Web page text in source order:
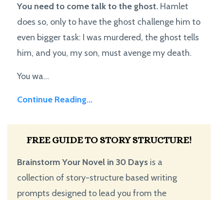
You need to come talk to the ghost. Hamlet
does so, only to have the ghost challenge him to
even bigger task: I was murdered, the ghost tells
him, and you, my son, must avenge my death.
You wa...
Continue Reading...
FREE GUIDE TO STORY STRUCTURE!
Brainstorm Your Novel in 30 Days is a
collection of story-structure based writing
prompts designed to lead you from the